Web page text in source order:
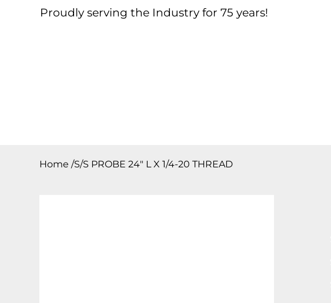
Proudly serving the Industry for 75 years!
Home /S/S PROBE 24″ L X 1/4-20 THREAD